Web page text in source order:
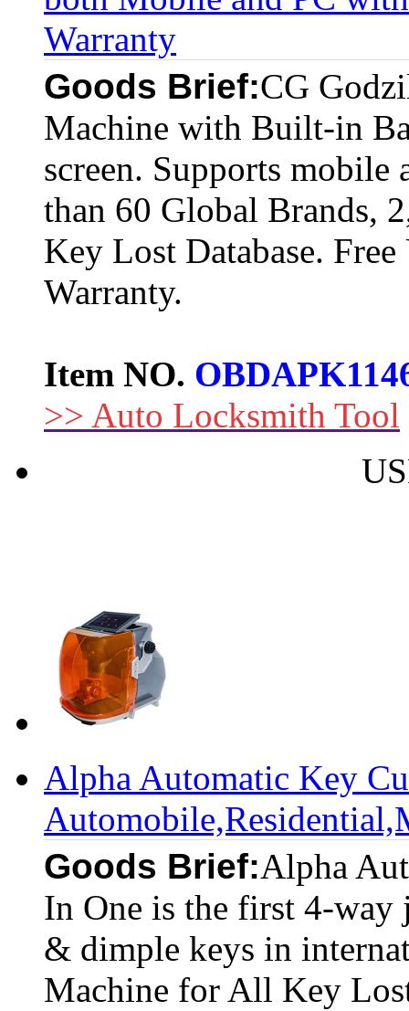
Warranty
Goods Brief:CG
Machine with Built-in
screen. Supports mobile
than 60 Global Brands,
Key Lost Database.
Warranty.
Item NO.
>> Auto Locksmith Tool
Alpha Automatic Key
Goods Brief:Alpha
In One is the first 4-way
& dimple keys in
Machine for All Key